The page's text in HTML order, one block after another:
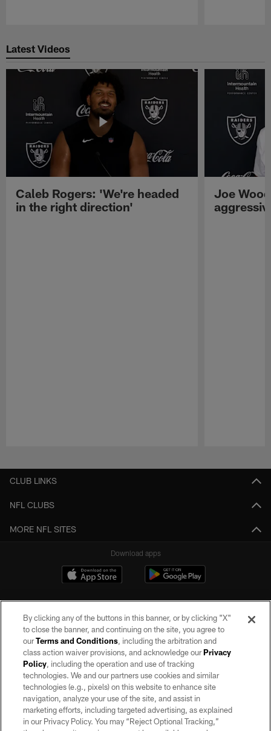
Latest Videos
Caleb Rogers: 'We're headed
in the right direction'
Joe
CLUB LINKS
NFL CLUBS
MORE NFL SITES
Download apps
©2026 by the Las Vegas Raiders. All rights reserved. No portion of this site
may be reproduced without the express written permission of the Las Vegas
Raiders.
PRIVACY POLICY
TERMS OF SERVICE
By clicking any of the buttons in this banner, or by clicking "X"
to close the banner, and continuing on the site, you agree to
ourTerms and Conditions, including the arbitration and
class action waiver provisions, and acknowledge ourPrivacy
Policy, including the operation and use of tracking
technologies. We and our partners use cookies and similar
technologies (e.g., pixels) on this website to enhance site
navigation, analyze your use of the site, and assist in
marketing efforts, including targeted advertising, as explained
in our Privacy Policy. You may “Reject Optional Tracking,”